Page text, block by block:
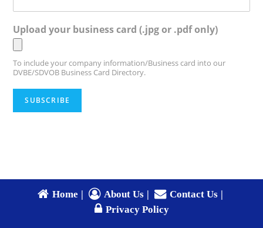
Upload your business card (.jpg or .pdf only)
To include your company information/Business card into our
DVBE/SDVOB Business Card Directory.
SUBSCRIBE
Home About Us
Contact Us
Privacy Policy